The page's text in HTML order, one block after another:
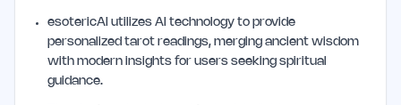
esotericAI utilizes AI technology to provide
personalized tarot readings, merging ancient wisdom
with modern insights for users seeking spiritual
guidance.